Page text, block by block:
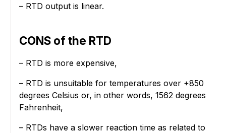
– RTD output is linear.
CONS of the RTD
– RTD is more expensive,
– RTD is unsuitable for temperatures over +850
degrees Celsius or, in other words, 1562 degrees
Fahrenheit,
– RTDs have a slower reaction time as related to